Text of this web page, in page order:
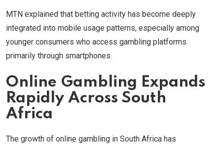
MTN explained that betting activity has become deeply
integrated into mobile usage patterns, especially among
younger consumers who access gambling platforms
primarily through smartphones.
Online Gambling Expands
Rapidly Across South
Africa
The growth of online gambling in South Africa has